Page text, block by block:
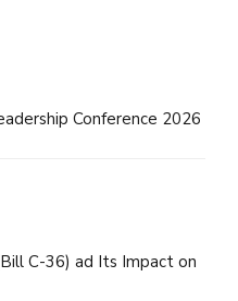
Conference 2026
C-36) ad Its Impact on